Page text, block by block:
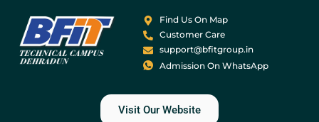
Find Us On Map
Customer Care
support@bfitgroup.in
Admission On WhatsApp
Visit Our Website